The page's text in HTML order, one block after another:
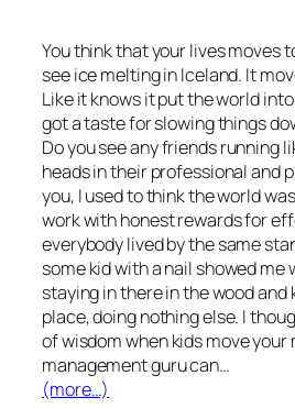
You think that your lives moves
see ice melting in Iceland. It
Like it knows it put the world
got a taste for slowing things
Do you see any friends running
heads in their professional and
you, I used to think the world
work with honest rewards for
everybody lived by the same
some kid with a nail showed me
staying in there in the wood and
place, doing nothing else. I
of wisdom when kids move your
management guru can…
(more…)